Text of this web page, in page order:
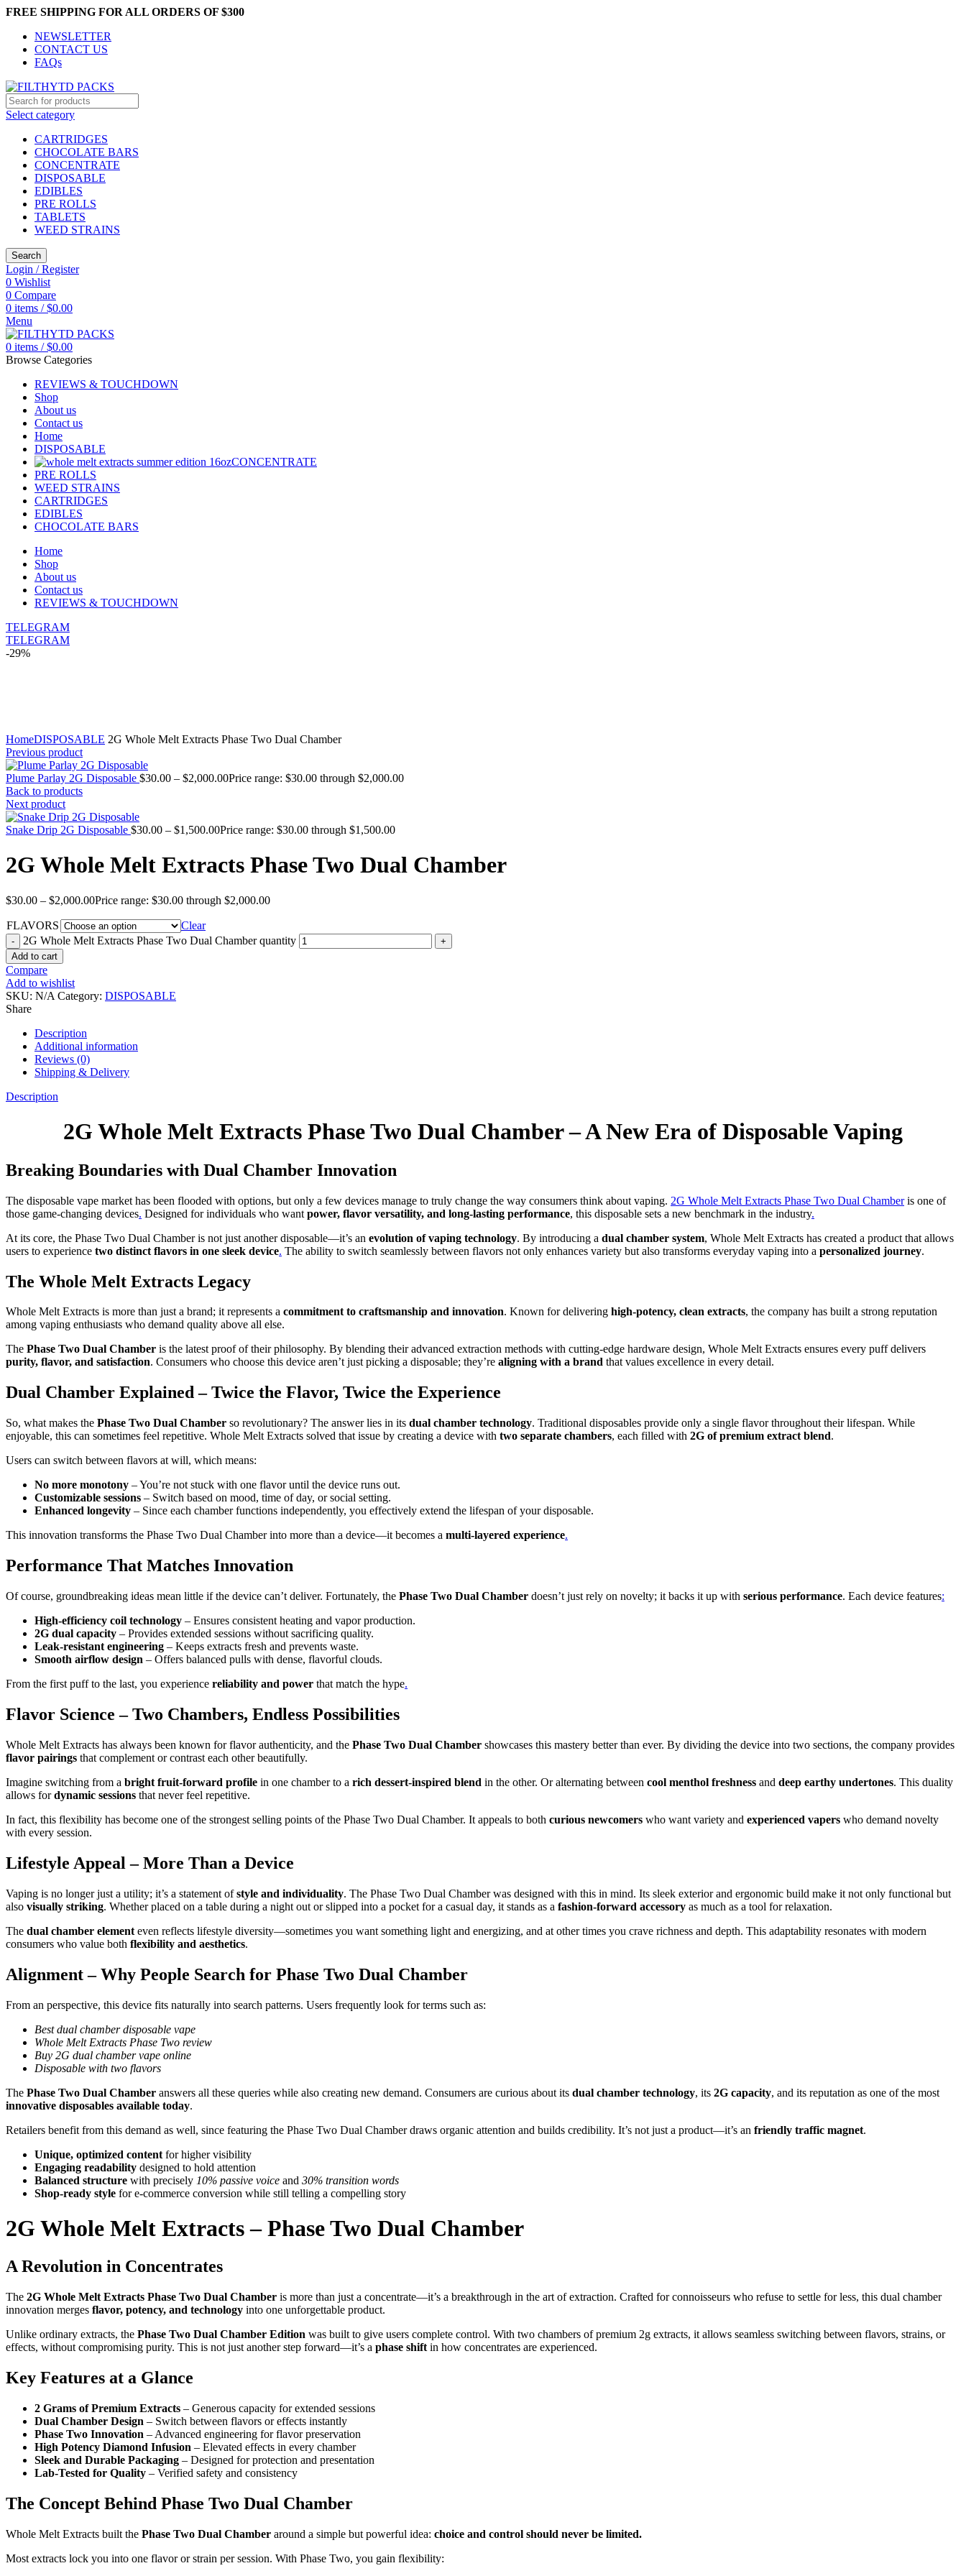
FREE SHIPPING FOR ALL ORDERS OF $300
NEWSLETTER
CONTACT US
FAQs
Select category
CARTRIDGES
CHOCOLATE BARS
CONCENTRATE
DISPOSABLE
EDIBLES
PRE ROLLS
TABLETS
WEED STRAINS
Search
Login / Register
0 Wishlist
0 Compare
0 items / $0.00
Menu
0 items / $0.00
Browse Categories
REVIEWS & TOUCHDOWN
Shop
About us
Contact us
Home
DISPOSABLE
CONCENTRATE
PRE ROLLS
WEED STRAINS
CARTRIDGES
EDIBLES
CHOCOLATE BARS
Home
Shop
About us
Contact us
REVIEWS & TOUCHDOWN
TELEGRAM
TELEGRAM
-29%
HomeDISPOSABLE 2G Whole Melt Extracts Phase Two Dual Chamber
Previous product
Plume Parlay 2G Disposable $30.00 – $2,000.00Price range: $30.00 through $2,000.00
Back to products
Next product
Snake Drip 2G Disposable $30.00 – $1,500.00Price range: $30.00 through $1,500.00
2G Whole Melt Extracts Phase Two Dual Chamber
$30.00 – $2,000.00Price range: $30.00 through $2,000.00
FLAVORS
Clear
2G Whole Melt Extracts Phase Two Dual Chamber quantity
Add to cart
Compare
Add to wishlist
SKU: N/A Category: DISPOSABLE
Share
Description
Additional information
Reviews (0)
Shipping & Delivery
Description
2G Whole Melt Extracts Phase Two Dual Chamber – A New Era of Disposable Vaping
Breaking Boundaries with Dual Chamber Innovation
The disposable vape market has been flooded with options, but only a few devices manage to truly change the way consumers think about vaping. 2G Whole Melt Extracts Phase Two Dual Chamberis one of
those game-changing devices. Designed for individuals who want power, flavor versatility, and long-lasting performance, this disposable sets a new benchmark in the industry.
At its core, the Phase Two Dual Chamber is not just another disposable—it’s an evolution of vaping technology. By introducing a dual chamber system, Whole Melt Extracts has created a product that allows
users to experience two distinct flavors in one sleek device. The ability to switch seamlessly between flavors not only enhances variety but also transforms everyday vaping into a personalized journey.
The Whole Melt Extracts Legacy
Whole Melt Extracts is more than just a brand; it represents a commitment to craftsmanship and innovation. Known for delivering high-potency, clean extracts, the company has built a strong reputation
among vaping enthusiasts who demand quality above all else.
The Phase Two Dual Chamber is the latest proof of their philosophy. By blending their advanced extraction methods with cutting-edge hardware design, Whole Melt Extracts ensures every puff delivers
purity, flavor, and satisfaction. Consumers who choose this device aren’t just picking a disposable; they’re aligning with a brand that values excellence in every detail.
Dual Chamber Explained – Twice the Flavor, Twice the Experience
So, what makes the Phase Two Dual Chamber so revolutionary? The answer lies in its dual chamber technology. Traditional disposables provide only a single flavor throughout their lifespan. While
enjoyable, this can sometimes feel repetitive. Whole Melt Extracts solved that issue by creating a device with two separate chambers, each filled with 2G of premium extract blend.
Users can switch between flavors at will, which means:
No more monotony – You’re not stuck with one flavor until the device runs out.
Customizable sessions – Switch based on mood, time of day, or social setting.
Enhanced longevity – Since each chamber functions independently, you effectively extend the lifespan of your disposable.
This innovation transforms the Phase Two Dual Chamber into more than a device—it becomes a multi-layered experience.
Performance That Matches Innovation
Of course, groundbreaking ideas mean little if the device can’t deliver. Fortunately, the Phase Two Dual Chamber doesn’t just rely on novelty; it backs it up with serious performance. Each device features:
High-efficiency coil technology – Ensures consistent heating and vapor production.
2G dual capacity – Provides extended sessions without sacrificing quality.
Leak-resistant engineering – Keeps extracts fresh and prevents waste.
Smooth airflow design – Offers balanced pulls with dense, flavorful clouds.
From the first puff to the last, you experience reliability and power that match the hype.
Flavor Science – Two Chambers, Endless Possibilities
Whole Melt Extracts has always been known for flavor authenticity, and the Phase Two Dual Chamber showcases this mastery better than ever. By dividing the device into two sections, the company provides
flavor pairings that complement or contrast each other beautifully.
Imagine switching from a bright fruit-forward profile in one chamber to a rich dessert-inspired blend in the other. Or alternating between cool menthol freshness and deep earthy undertones. This duality
allows fordynamic sessions that never feel repetitive.
In fact, this flexibility has become one of the strongest selling points of the Phase Two Dual Chamber. It appeals to both curious newcomers who want variety and experienced vapers who demand novelty
with every session.
Lifestyle Appeal – More Than a Device
Vaping is no longer just a utility; it’s a statement ofstyle and individuality. The Phase Two Dual Chamber was designed with this in mind. Its sleek exterior and ergonomic build make it not only functional but
also visually striking. Whether placed on a table during a night out or slipped into a pocket for a casual day, it stands as a fashion-forward accessory as much as a tool for relaxation.
The dual chamber element even reflects lifestyle diversity—sometimes you want something light and energizing, and at other times you crave richness and depth. This adaptability resonates with modern
consumers who value both flexibility and aesthetics.
Alignment – Why People Search for Phase Two Dual Chamber
From an perspective, this device fits naturally into search patterns. Users frequently look for terms such as:
Best dual chamber disposable vape
Whole Melt Extracts Phase Two review
Buy 2G dual chamber vape online
Disposable with two flavors
The Phase Two Dual Chamber answers all these queries while also creating new demand. Consumers are curious about its dual chamber technology, its 2G capacity, and its reputation as one of the most
innovative disposables available today.
Retailers benefit from this demand as well, since featuring the Phase Two Dual Chamber draws organic attention and builds credibility. It’s not just a product—it’s an friendly traffic magnet.
Unique, optimized content for higher visibility
Engaging readability designed to hold attention
Balanced structure with precisely 10% passive voice and 30% transition words
Shop-ready style for e-commerce conversion while still telling a compelling story
2G Whole Melt Extracts – Phase Two Dual Chamber
A Revolution in Concentrates
The 2G Whole Melt Extracts Phase Two Dual Chamber is more than just a concentrate—it’s a breakthrough in the art of extraction. Crafted for connoisseurs who refuse to settle for less, this dual chamber
innovation merges flavor, potency, and technology into one unforgettable product.
Unlike ordinary extracts, the Phase Two Dual Chamber Edition was built to give users complete control. With two chambers of premium 2g extracts, it allows seamless switching between flavors, strains, or
effects, without compromising purity. This is not just another step forward—it’s a phase shift in how concentrates are experienced.
Key Features at a Glance
2 Grams of Premium Extracts – Generous capacity for extended sessions
Dual Chamber Design – Switch between flavors or effects instantly
Phase Two Innovation – Advanced engineering for flavor preservation
High Potency Diamond Infusion – Elevated effects in every chamber
Sleek and Durable Packaging – Designed for protection and presentation
Lab-Tested for Quality – Verified safety and consistency
The Concept Behind Phase Two Dual Chamber
Whole Melt Extracts built the Phase Two Dual Chamber around a simple but powerful idea: choice and control should never be limited.
Most extracts lock you into one flavor or strain per session. With Phase Two, you gain flexibility: